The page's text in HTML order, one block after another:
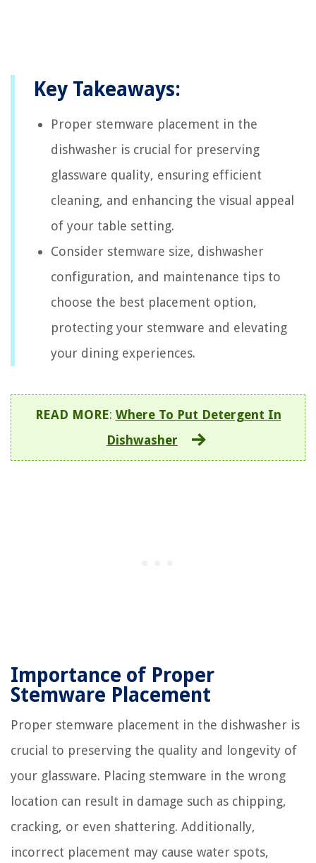
Key Takeaways:
Proper stemware placement in the
dishwasher is crucial for preserving
glassware quality, ensuring efficient
cleaning, and enhancing the visual appeal
of your table setting.
Consider stemware size, dishwasher
configuration, and maintenance tips to
choose the best placement option,
protecting your stemware and elevating
your dining experiences.
READ MORE: Where To Put Detergent In
Dishwasher
Importance of Proper
Stemware Placement
Proper stemware placement in the dishwasher is
crucial to preserving the quality and longevity of
your glassware. Placing stemware in the wrong
location can result in damage such as chipping,
cracking, or even shattering. Additionally,
incorrect placement may cause water spots,